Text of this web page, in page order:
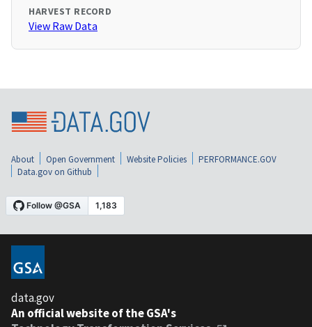
HARVEST RECORD
View Raw Data
About Open Government Website Policies
PERFORMANCE.GOV
Data.gov on Github
data.gov
An official website of the GSA's